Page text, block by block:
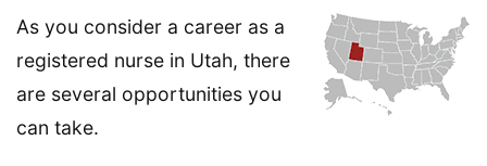
As you consider a career as a
registered nurse in Utah, there
are several opportunities you
can take.